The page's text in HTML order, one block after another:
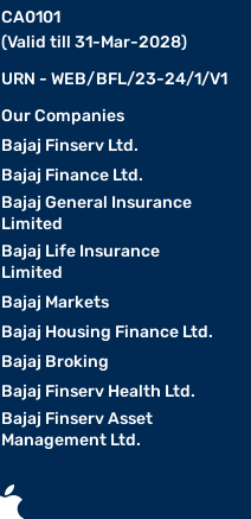
CA0101
(Valid till 31-Mar-2028)
URN - WEB/BFL/23-24/1/V1
Our Companies
Bajaj Finserv Ltd.
Bajaj Finance Ltd.
Bajaj General Insurance
Limited
Bajaj Life Insurance
Limited
Bajaj Markets
Bajaj Housing Finance Ltd.
Bajaj Broking
Bajaj Finserv Health Ltd.
Bajaj Finserv Asset
Management Ltd.